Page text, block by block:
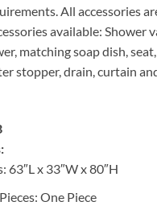
All accessories
available: Shower
matching soap dish,
stopper, drain, curtain
63″L x 33″W x 80″H
One Piece